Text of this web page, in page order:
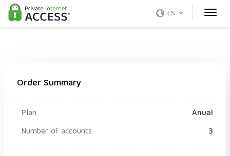
ES
Order Summary
Plan
Anual
Number of accounts
3